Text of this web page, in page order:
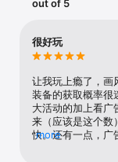
companion!
Victory or defeat
(good, bad and
CAPYBARA GO -
capybara! Dive
whismy, some
madness in this
out of 5
很好玩
让我玩上瘾了，画
装备的获取概率很
大活动的加上看广
来（应该是这个数
快。还有一点，广
more